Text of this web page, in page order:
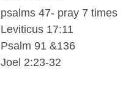
psalms 47- pray 7 times
Leviticus 17:11
Psalm 91 &136
Joel 2:23-32